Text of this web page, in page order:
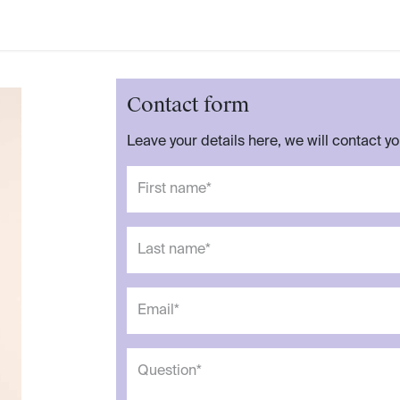
Contact form
Leave your details here, we will contact